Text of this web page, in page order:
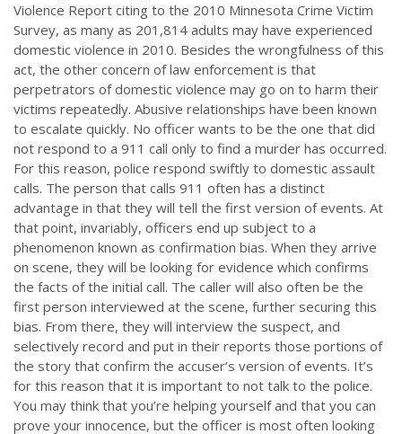
Violence Report citing to the 2010 Minnesota Crime Victim
Survey, as many as 201,814 adults may have experienced
domestic violence in 2010. Besides the wrongfulness of this
act, the other concern of law enforcement is that
perpetrators of domestic violence may go on to harm their
victims repeatedly. Abusive relationships have been known
to escalate quickly. No officer wants to be the one that did
not respond to a 911 call only to find a murder has occurred.
For this reason, police respond swiftly to domestic assault
calls. The person that calls 911 often has a distinct
advantage in that they will tell the first version of events. At
that point, invariably, officers end up subject to a
phenomenon known as confirmation bias. When they arrive
on scene, they will be looking for evidence which confirms
the facts of the initial call. The caller will also often be the
first person interviewed at the scene, further securing this
bias. From there, they will interview the suspect, and
selectively record and put in their reports those portions of
the story that confirm the accuser’s version of events. It’s
for this reason that it is important to not talk to the police.
You may think that you’re helping yourself and that you can
prove your innocence, but the officer is most often looking